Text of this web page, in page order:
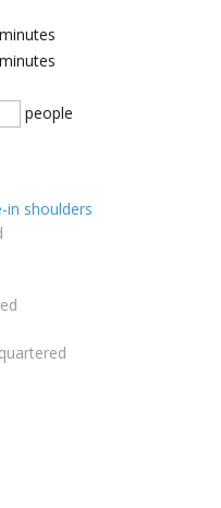
minutes
minutes
people
in shoulders